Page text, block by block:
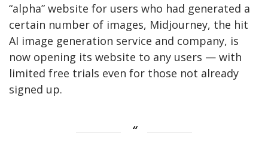
“alpha” website for users who had generated a
certain number of images, Midjourney, the hit
AI image generation service and company, is
now opening its website to any users — with
limited free trials even for those not already
signed up.